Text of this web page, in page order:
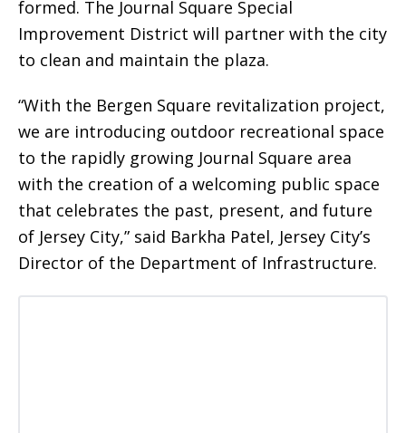
formed. The Journal Square Special
Improvement District will partner with the city
to clean and maintain the plaza.
“With the Bergen Square revitalization project,
we are introducing outdoor recreational space
to the rapidly growing Journal Square area
with the creation of a welcoming public space
that celebrates the past, present, and future
of Jersey City,” said Barkha Patel, Jersey City’s
Director of the Department of Infrastructure.